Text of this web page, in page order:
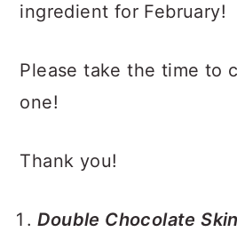
ingredient for February!
Please take the time to
one!
Thank you!
Double Chocolate